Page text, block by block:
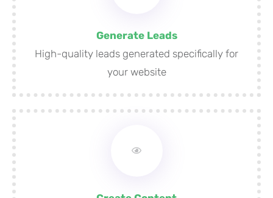
Generate Leads
High-quality leads generated specifically for
your website